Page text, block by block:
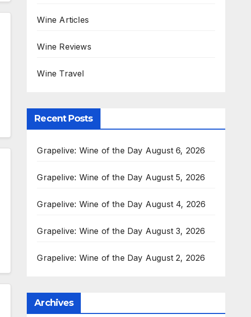
Wine Articles
Wine Reviews
Wine Travel
Recent Posts
Grapelive: Wine of the Day August 6, 2026
Grapelive: Wine of the Day August 5, 2026
Grapelive: Wine of the Day August 4, 2026
Grapelive: Wine of the Day August 3, 2026
Grapelive: Wine of the Day August 2, 2026
Archives